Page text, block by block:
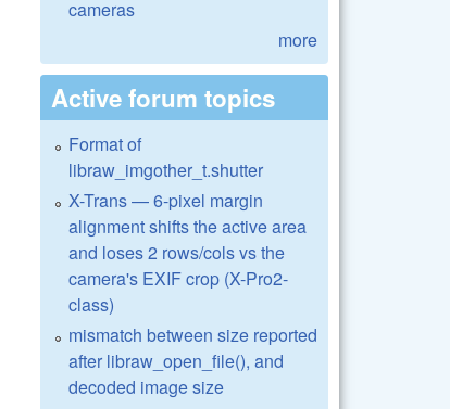
cameras
more
Active forum topics
Format of
libraw_imgother_t.shutter
X-Trans — 6-pixel margin
alignment shifts the active area
and loses 2 rows/cols vs the
camera's EXIF crop (X-Pro2-
class)
mismatch between size reported
after libraw_open_file(), and
decoded image size